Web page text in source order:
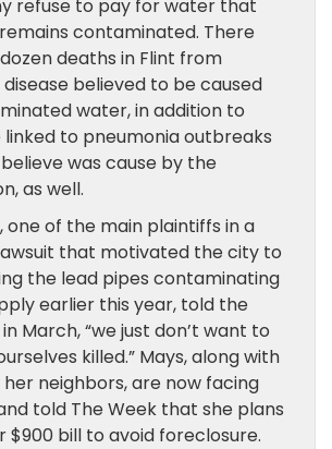
refuse to pay for water that
contaminated. There
deaths in Flint from
disease believed to be caused
water, in addition to
to pneumonia outbreaks
was cause by the
as well.
one of the main plaintiffs in a
that motivated the city to
the lead pipes contaminating
earlier this year, told the
March, “we just don’t want to
killed.” Mays, along with
neighbors, are now facing
told The Week that she plans
$900 bill to avoid foreclosure.